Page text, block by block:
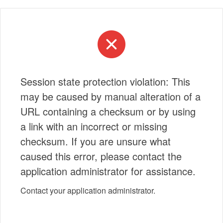
Session state protection violation: This
may be caused by manual alteration of a
URL containing a checksum or by using
a link with an incorrect or missing
checksum. If you are unsure what
caused this error, please contact the
application administrator for assistance.
Contact your application administrator.